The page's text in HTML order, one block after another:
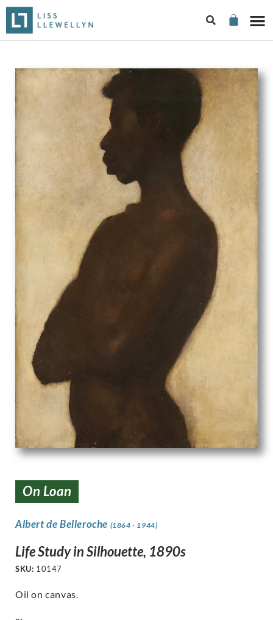
On Loan
Albert de Belleroche (1864 - 1944)
Life Study in Silhouette, 1890s
SKU: 10147
Oil on canvas.